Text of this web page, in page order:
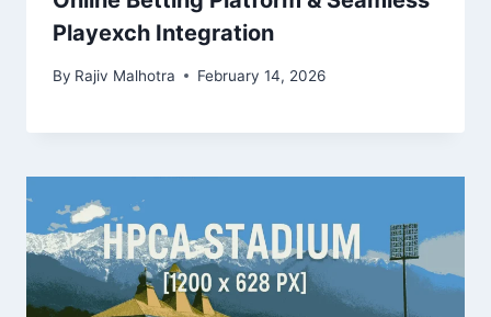
Playexch Integration
By Rajiv Malhotra February 14, 2026